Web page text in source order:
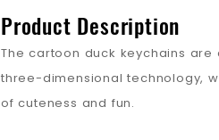
Product Description
The cartoon duck keychains
three-dimensional technology,
of cuteness and fun.